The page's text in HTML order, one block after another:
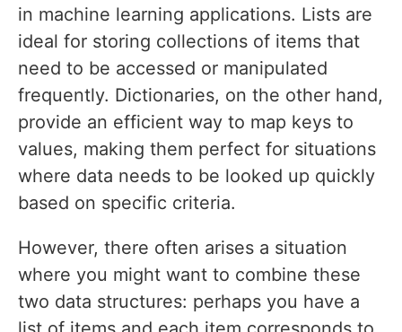
in machine learning applications. Lists are
ideal for storing collections of items that
need to be accessed or manipulated
frequently. Dictionaries, on the other hand,
provide an efficient way to map keys to
values, making them perfect for situations
where data needs to be looked up quickly
based on specific criteria.
However, there often arises a situation
where you might want to combine these
two data structures: perhaps you have a